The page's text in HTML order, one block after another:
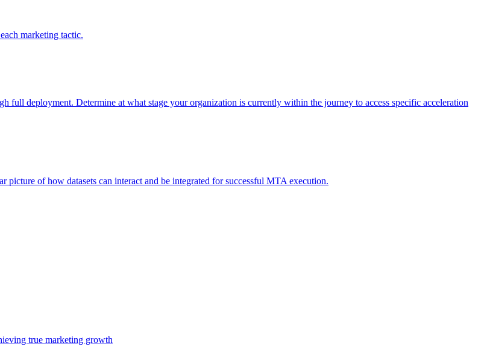
marketing tactic.
full deployment. Determine at what stage your organization is currently within the journey to access specific acceleration
picture of how datasets can interact and be integrated for successful MTA execution.
true marketing growth